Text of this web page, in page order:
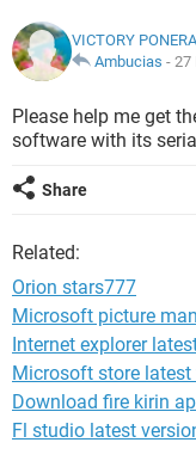
VICTORY PONERA
Ambucias - 27
Please help me get
software with its
Share
Related:
Orion stars777
Microsoft picture
Internet explorer
Microsoft store
Download fire kirin
Fl studio latest